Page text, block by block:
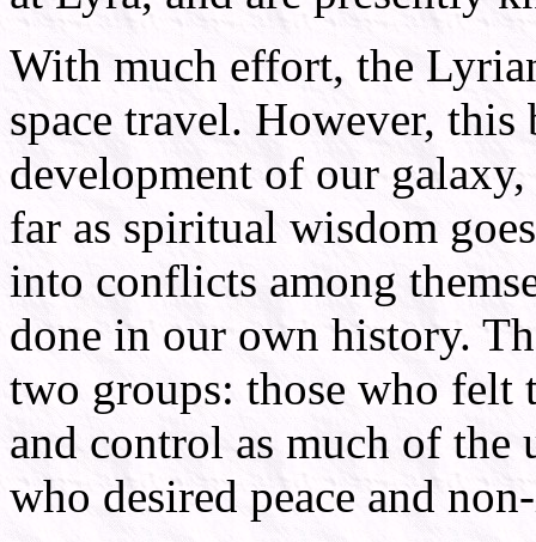
With much effort, the
space travel. However,
development of our
far as spiritual wisdom
into conflicts among
done in our own history.
two groups: those who
and control as much of the
who desired peace and